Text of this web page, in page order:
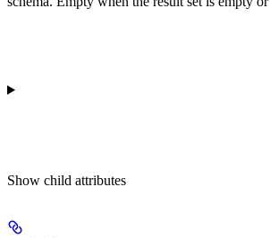
Show child attributes